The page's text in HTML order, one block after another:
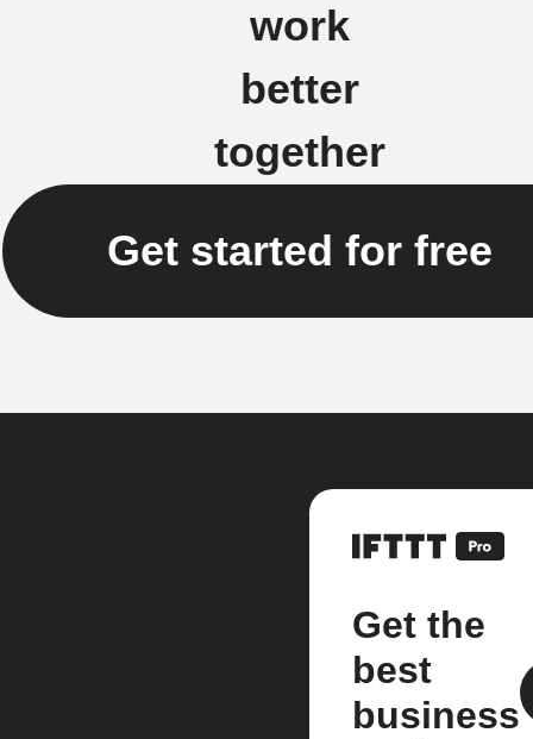
work
better
together
Get started for free
Get the
best
business